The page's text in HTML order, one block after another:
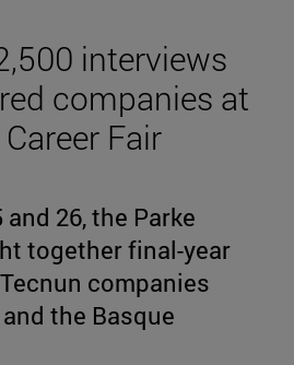
interviews
companies at
Fair
26, the Parke
together final-year
companies
the Basque